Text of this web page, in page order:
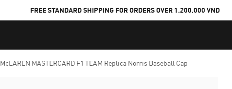
FREE STANDARD SHIPPING FOR ORDERS OVER 1.200.000 VND
McLAREN MASTERCARD F1 TEAM Replica Norris Baseball Cap